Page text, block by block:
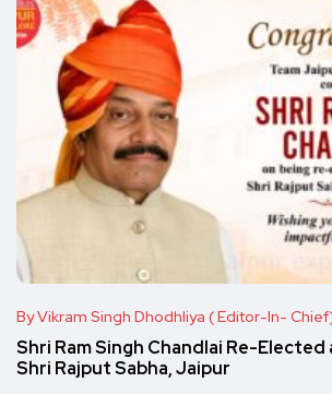
By Vikram Singh Dhodhliya ( Editor-In-
Shri Ram Singh Chandlai Re-
Shri Rajput Sabha, Jaipur